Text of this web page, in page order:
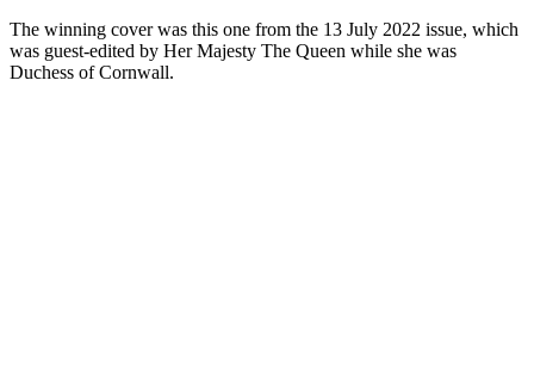
The winning cover was this one from the 13 July 2022 issue, which
was guest-edited by Her Majesty The Queen while she was
Duchess of Cornwall.